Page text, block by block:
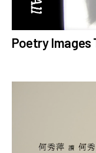
# Reviews
# ZuniSeason2023
# ZuniSeason2020
Poetry Images